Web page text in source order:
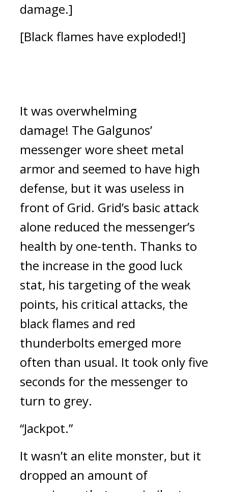
damage.]
[Black flames have exploded!]
It was overwhelming
damage! The Galgunos’
messenger wore sheet metal
armor and seemed to have high
defense, but it was useless in
front of Grid. Grid’s basic attack
alone reduced the messenger’s
health by one-tenth. Thanks to
the increase in the good luck
stat, his targeting of the weak
points, his critical attacks, the
black flames and red
thunderbolts emerged more
often than usual. It took only five
seconds for the messenger to
turn to grey.
“Jackpot.”
It wasn’t an elite monster, but it
dropped an amount of